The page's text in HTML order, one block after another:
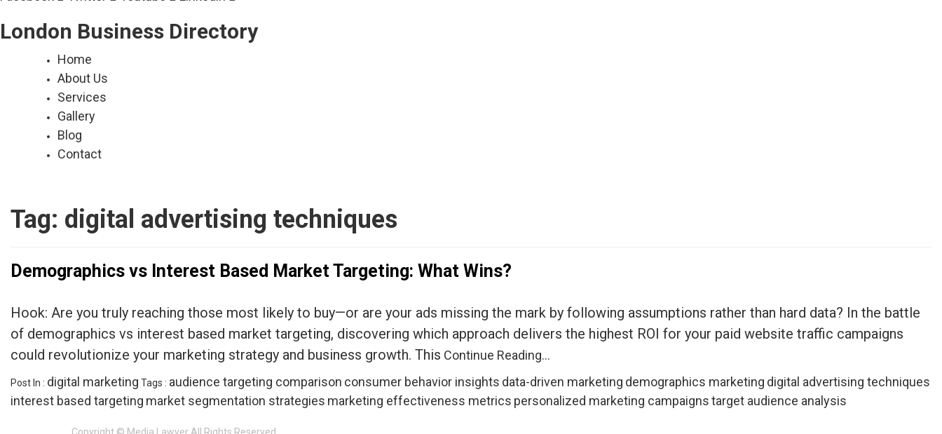
London Business Directory
Home
About Us
Services
Gallery
Blog
Contact
Tag: digital advertising techniques
Demographics vs Interest Based Market Targeting: What Wins?
Hook: Are you truly reaching those most likely to buy—or are your ads missing the mark by following assumptions rather than hard data? In the battle
of demographics vs interest based market targeting, discovering which approach delivers the highest ROI for your paid website traffic campaigns
could revolutionize your marketing strategy and business growth. This Continue Reading…
Post In : digital marketing Tags : audience targeting comparison consumer behavior insights data-driven marketing demographics marketing digital advertising techniques
interest based targeting market segmentation strategies marketing effectiveness metrics personalized marketing campaignstarget audience analysis